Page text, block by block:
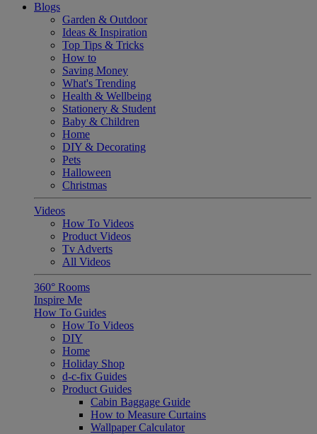
Blogs
Garden & Outdoor
Ideas & Inspiration
Top Tips & Tricks
How to
Saving Money
What's Trending
Health & Wellbeing
Stationery & Student
Baby & Children
Home
DIY & Decorating
Pets
Halloween
Christmas
Videos
How To Videos
Product Videos
Tv Adverts
All Videos
360° Rooms
Inspire Me
How To Guides
How To Videos
DIY
Home
Holiday Shop
d-c-fix Guides
Product Guides
Cabin Baggage Guide
How to Measure Curtains
Wallpaper Calculator